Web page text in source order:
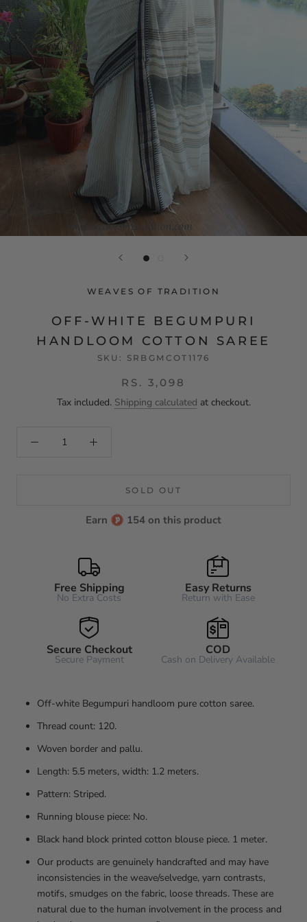
WEAVES OF TRADITION
OFF-WHITE BEGUMPURI
HANDLOOM COTTON SAREE
SKU: SRBGMCOT1176
RS. 3,098
Tax included. Shipping calculated at checkout.
SOLD OUT
Earn 154 on this product
Free Shipping
No Extra Costs
Easy Returns
Return with Ease
Secure Checkout
Secure Payment
COD
Cash on Delivery Available
Off-white Begumpuri handloom pure cotton saree.
Thread count: 120.
Woven border and pallu.
Length: 5.5 meters, width: 1.2 meters.
Pattern: Striped.
Running blouse piece: No.
Black hand block printed cotton blouse piece. 1 meter.
Our products are genuinely handcrafted and may have
inconsistencies in the weave/selvedge, yarn contrasts,
motifs, smudges on the fabric, loose threads. These are
natural due to the human involvement in the process and